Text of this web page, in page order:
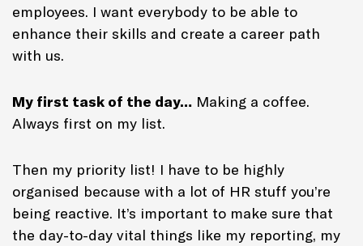
employees. I want everybody to be able to
enhance their skills and create a career path
with us.
My first task of the day… Making a coffee.
Always first on my list.
Then my priority list! I have to be highly
organised because with a lot of HR stuff you’re
being reactive. It’s important to make sure that
the day-to-day vital things like my reporting, my